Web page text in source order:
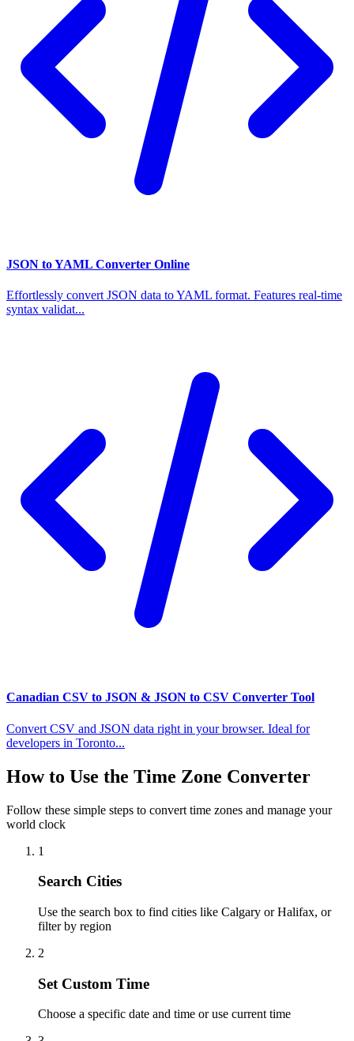
JSON to YAML Converter Online
Effortlessly convert JSON data to YAML format. Features real-time
syntax validat...
Canadian CSV to JSON & JSON to CSV Converter Tool
Convert CSV and JSON data right in your browser. Ideal for
developers in Toronto...
How to Use the Time Zone Converter
Follow these simple steps to convert time zones and manage your
world clock
1
Search Cities
Use the search box to find cities like Calgary or Halifax, or
filter by region
2
Set Custom Time
Choose a specific date and time or use current time